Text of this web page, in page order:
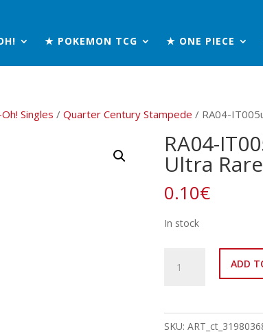
★ POKEMON TCG ★ ONE PIECE
Singles /Quarter Century Stampede / RA04-
RA04-
Ultra Rare
0.10€
In stock
IT005u
Ultra
ADD
SKU: